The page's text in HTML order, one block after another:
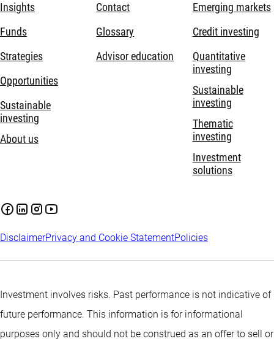
Insights
Funds
Strategies
Opportunities
Sustainable
investing
About us
Contact
Glossary
Advisor education
Emerging markets
Credit investing
Quantitative
investing
Sustainable
investing
Thematic
investing
Investment
solutions
DisclaimerPrivacy and Cookie StatementPolicies
Investment involves risks. Past performance is not indicative of
future performance. This information is for informational
purposes only and should not be construed as an offer to sell or